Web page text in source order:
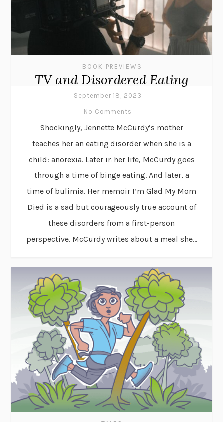
BOOK PREVIEWS
TV and Disordered Eating
September 18, 2023
No Comments
Shockingly, Jennette McCurdy’s mother
teaches her an eating disorder when she is a
child: anorexia. Later in her life, McCurdy goes
through a time of binge eating. And later, a
time of bulimia. Her memoir I’m Glad My Mom
Died is a sad but courageously true account of
these disorders from a first-person
perspective. McCurdy writes about a meal she...